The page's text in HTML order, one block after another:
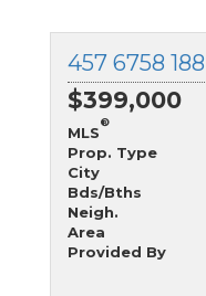
$399,000
MLS
®
Prop. Type
City
Bds/Bths
Neigh.
Area
Provided By